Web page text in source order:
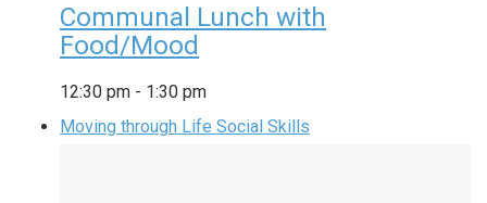
Communal Lunch with
Food/Mood
12:30 pm - 1:30 pm
Moving through Life Social Skills